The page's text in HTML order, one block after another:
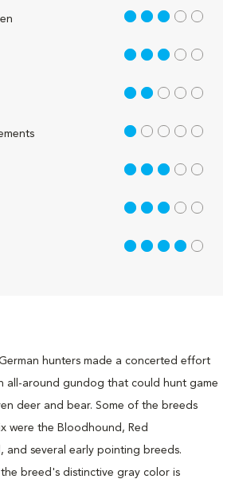
hunters made a concerted effort
all-around gundog that could hunt game
deer and bear. Some of the breeds
were the Bloodhound, Red
and several early pointing breeds.
the breed's distinctive gray color is
3 out of 5
3 out of 5
2 out of 5
1 out of 5
3 out of 5
3 out of 5
4 out of 5